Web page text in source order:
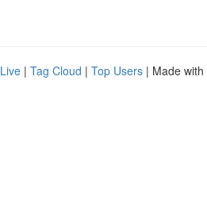
Live | Tag Cloud | Top Users | Made with